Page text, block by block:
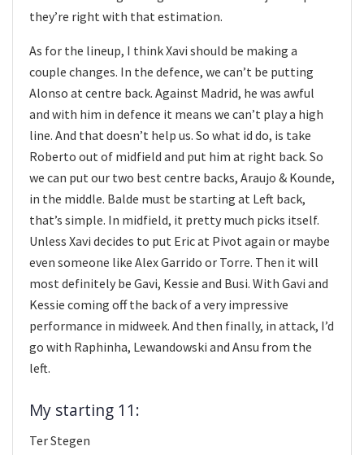
they’re right with that estimation.
As for the lineup, I think Xavi should be making a
couple changes. In the defence, we can’t be putting
Alonso at centre back. Against Madrid, he was awful
and with him in defence it means we can’t play a high
line. And that doesn’t help us. So what id do, is take
Roberto out of midfield and put him at right back. So
we can put our two best centre backs, Araujo & Kounde,
in the middle. Balde must be starting at Left back,
that’s simple. In midfield, it pretty much picks itself.
Unless Xavi decides to put Eric at Pivot again or maybe
even someone like Alex Garrido or Torre. Then it will
most definitely be Gavi, Kessie and Busi. With Gavi and
Kessie coming off the back of a very impressive
performance in midweek. And then finally, in attack, I’d
go with Raphinha, Lewandowski and Ansu from the
left.
My starting 11:
Ter Stegen